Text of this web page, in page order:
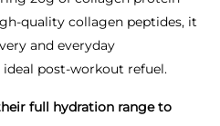
quality collagen peptides, it
and everyday
post-workout refuel.
full hydration range to